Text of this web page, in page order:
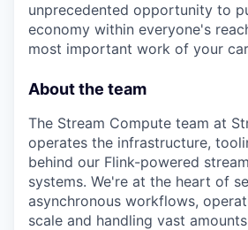
unprecedented opportunity to
economy within everyone's
most important work of your
About the team
The Stream Compute team at
operates the infrastructure,
behind our Flink-powered
systems. We're at the heart of
asynchronous workflows,
scale and handling vast